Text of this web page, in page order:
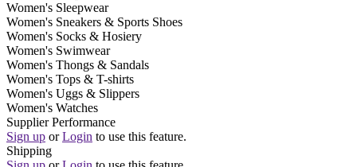
Women's Sleepwear
Women's Sneakers & Sports Shoes
Women's Socks & Hosiery
Women's Swimwear
Women's Thongs & Sandals
Women's Tops & T-shirts
Women's Uggs & Slippers
Women's Watches
Supplier Performance
Sign up or Login to use this feature.
Shipping